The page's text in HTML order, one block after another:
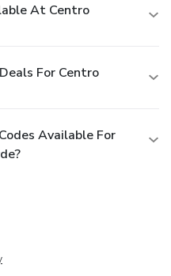
At Centro
For Centro
Available For